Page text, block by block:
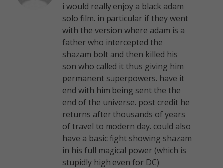
i would really enjoy a black adam
solo film. in particular if they went
with the version where adam is a
father who intercepted the
shazam bolt and then killed his
son who called it thus giving him
permanent superpowers. have it
end with him being sent the the
end of the universe. post credit he
returns after thousands of years
of travel to modern day. could also
have a basic fight showing shazam
in his full magical power (which is
stupidly high even for DC)